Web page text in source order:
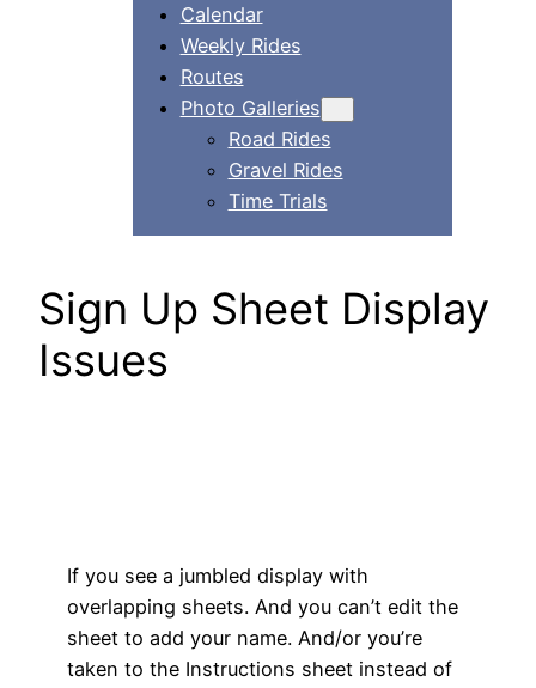
Calendar
Weekly Rides
Routes
Photo Galleries
Road Rides
Gravel Rides
Time Trials
Sign Up Sheet Display
Issues
If you see a jumbled display with
overlapping sheets. And you can’t edit the
sheet to add your name. And/or you’re
taken to the Instructions sheet instead of